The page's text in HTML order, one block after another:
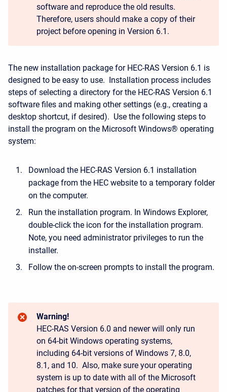
software and reproduce the old results.
Therefore, users should make a copy of their
project before opening in Version 6.1.
The new installation package for HEC-RAS Version 6.1 is
designed to be easy to use. Installation process includes
steps of selecting a directory for the HEC-RAS Version 6.1
software files and making other settings (e.g., creating a
desktop shortcut, if desired). Use the following steps to
install the program on the Microsoft Windows® operating
system:
Download the HEC-RAS Version 6.1 installation
package from the HEC website to a temporary folder
on the computer.
Run the installation program. In Windows Explorer,
double-click the icon for the installation program.
Note, you need administrator privileges to run the
installer.
Follow the on-screen prompts to install the program.
Warning!
HEC-RAS Version 6.0 and newer will only run
on 64-bit Windows operating systems,
including 64-bit versions of Windows 7, 8.0,
8.1, and 10. Also, make sure your operating
system is up to date with all of the Microsoft
patches for that version of the operating